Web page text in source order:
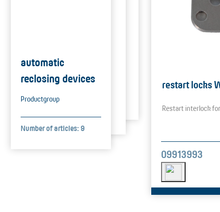
automatic
reclosing devices
Productgroup
Number of articles: 9
restart locks
Restart interlock
09913993